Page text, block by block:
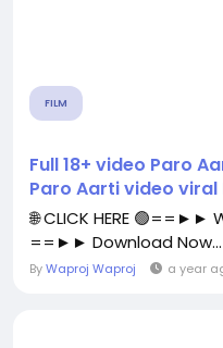
FILM
Full 18+ video Paro
Paro Aarti video
🌐 CLICK HERE 🟢==►►
==►► Download Now...
ByWaproj Waproj a year